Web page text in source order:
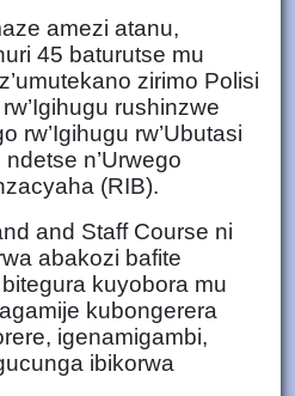
amezi atanu,
45 baturutse mu
zirimo Polisi
rushinzwe
rw’Igihugu rw’Ubutasi
n’Urwego
(RIB).
and Staff Course ni
abakozi bafite
kuyobora mu
kubongerera
igenamigambi,
ibikorwa